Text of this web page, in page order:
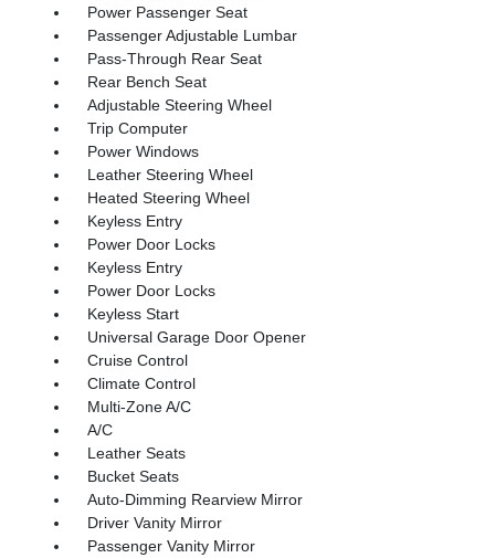
Power Passenger Seat
Passenger Adjustable Lumbar
Pass-Through Rear Seat
Rear Bench Seat
Adjustable Steering Wheel
Trip Computer
Power Windows
Leather Steering Wheel
Heated Steering Wheel
Keyless Entry
Power Door Locks
Keyless Entry
Power Door Locks
Keyless Start
Universal Garage Door Opener
Cruise Control
Climate Control
Multi-Zone A/C
A/C
Leather Seats
Bucket Seats
Auto-Dimming Rearview Mirror
Driver Vanity Mirror
Passenger Vanity Mirror